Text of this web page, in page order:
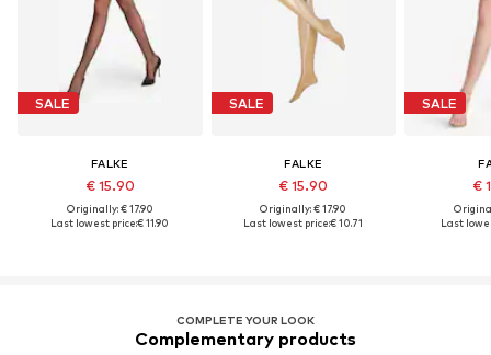
SALE
FALKE
€ 15.90
Originally: € 17.90
Last lowest price:€ 11.90
SALE
FALKE
€ 15.90
Originally: € 17.90
Last lowest price:€ 10.71
SALE
€
Last
COMPLETE YOUR LOOK
Complementary products